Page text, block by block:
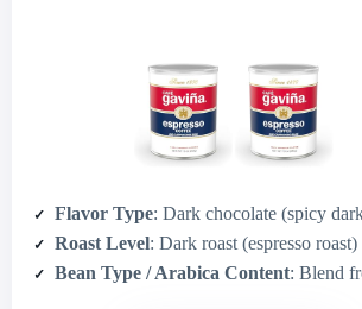
Flavor Type: Dark chocolate (spicy dark
Roast Level: Dark roast (espresso roast)
Bean Type / Arabica Content: Blend from South & Central America